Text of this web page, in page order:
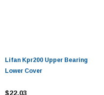
Lifan Kpr200 Upper Bearing
Lower Cover
$22.03